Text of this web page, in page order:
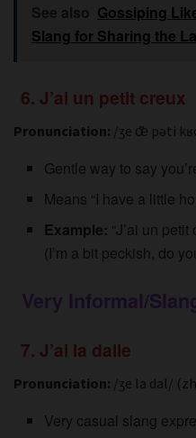
Gossiping
Slang for Sharing the
6. J’ai un petit creux
Pronunciation: /ʒe œ̃ pəti
Gentle way to say
Means “I have a little
Example: “J’ai un
(I’m a bit peckish, do
Very Informal/
7. J’ai la dalle
Pronunciation: /ʒe la dal/
Very casual slang